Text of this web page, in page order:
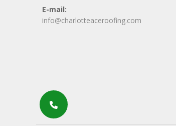
E-mail:
info@charlotteaceroofing.com